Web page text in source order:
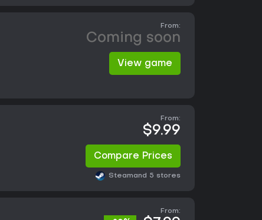
From:
Coming soon
View game
From:
$9.99
Compare Prices
Steamand 5 stores
From: